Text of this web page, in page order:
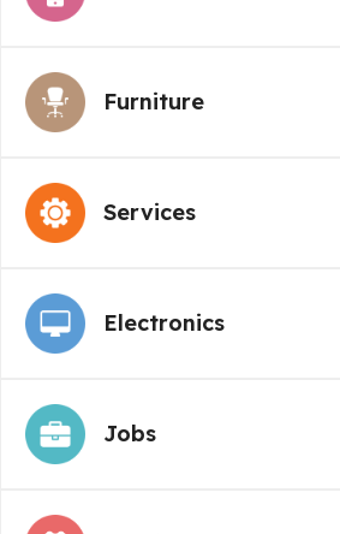
Furniture
Services
Electronics
Jobs